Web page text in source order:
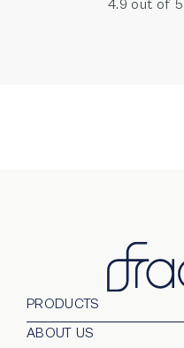
4.9 out of
PRODUCTS
Glass Prints
ABOUT US